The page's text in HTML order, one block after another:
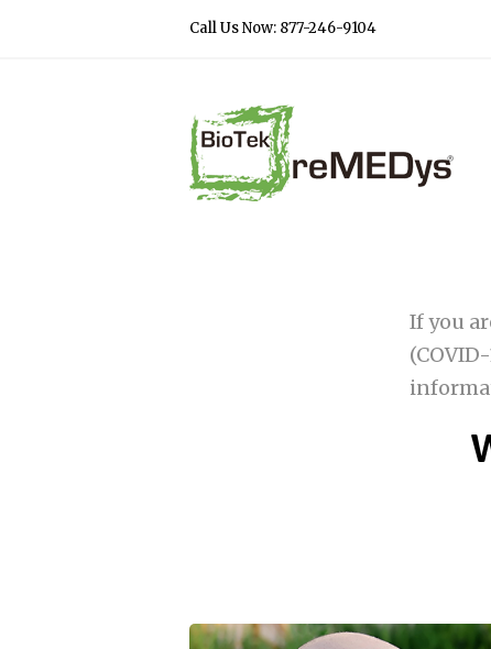
Call Us Now: 877-246-9104
If you